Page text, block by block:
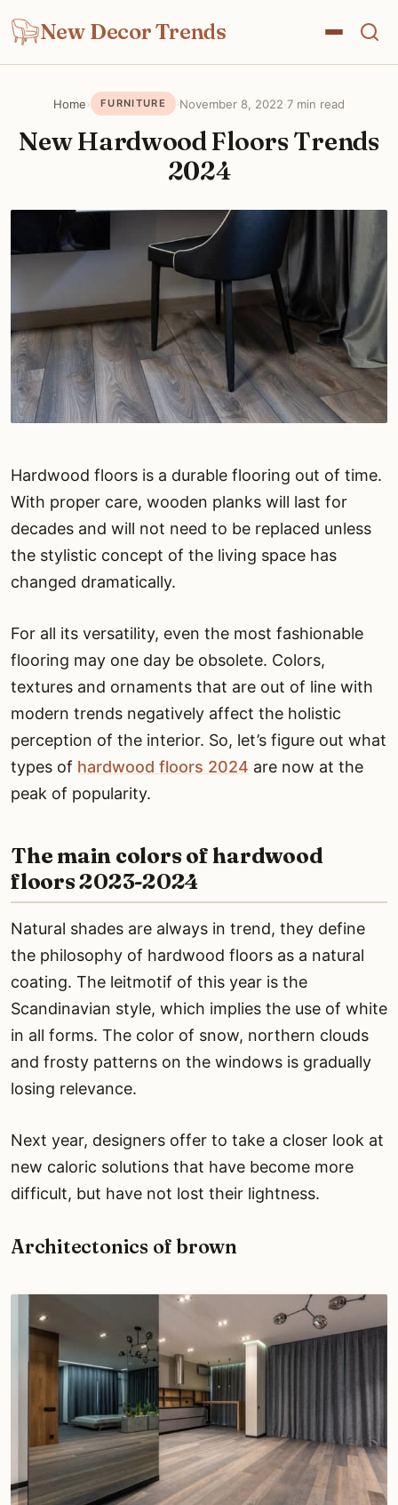
New Decor Trends
Home› FURNITURE ·November 8, 2022·7 min read
New Hardwood Floors Trends
2024
Hardwood floors is a durable flooring out of time.
With proper care, wooden planks will last for
decades and will not need to be replaced unless
the stylistic concept of the living space has
changed dramatically.
For all its versatility, even the most fashionable
flooring may one day be obsolete. Colors,
textures and ornaments that are out of line with
modern trends negatively affect the holistic
perception of the interior. So, let’s figure out what
types of hardwood floors 2024 are now at the
peak of popularity.
The main colors of hardwood
floors 2023-2024
Natural shades are always in trend, they define
the philosophy of hardwood floors as a natural
coating. The leitmotif of this year is the
Scandinavian style, which implies the use of white
in all forms. The color of snow, northern clouds
and frosty patterns on the windows is gradually
losing relevance.
Next year, designers offer to take a closer look at
new caloric solutions that have become more
difficult, but have not lost their lightness.
Architectonics of brown